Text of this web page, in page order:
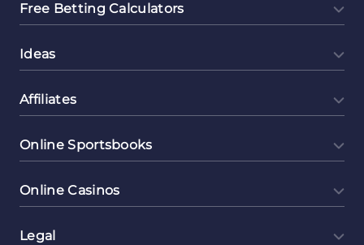
Free Betting Calculators
Ideas
Affiliates
Online Sportsbooks
Online Casinos
Legal